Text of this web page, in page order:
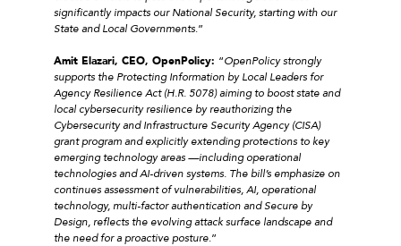
significantly impacts our National Security, starting with our
State and Local Governments.”
Amit Elazari, CEO, OpenPolicy: “OpenPolicy strongly
supports the Protecting Information by Local Leaders for
Agency Resilience Act (H.R. 5078) aiming to boost state and
local cybersecurity resilience by reauthorizing the
Cybersecurity and Infrastructure Security Agency (CISA)
grant program and explicitly extending protections to key
emerging technology areas —including operational
technologies and AI-driven systems. The bill’s emphasize on
continues assessment of vulnerabilities, AI, operational
technology, multi-factor authentication and Secure by
Design, reflects the evolving attack surface landscape and
the need for a proactive posture.”